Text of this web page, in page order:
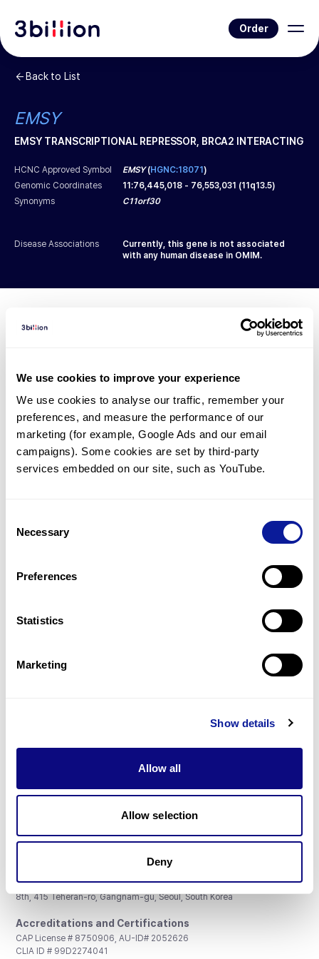
We use cookies to improve your experience
We use cookies to analyse our traffic, remember your
preferences, and measure the performance of our
marketing (for example, Google Ads and our email
campaigns). Some cookies are set by third-party
services embedded on our site, such as YouTube.
Selection
Necessary
Preferences
Statistics
Marketing
Show details
Allow all
Allow selection
Deny
Order
Back to List
EMSY
EMSY TRANSCRIPTIONAL REPRESSOR, BRCA2 INTERACTING
HCNC Approved Symbol EMSY(HGNC:18071)
Genomic Coordinates
11:76,445,018 - 76,553,031 (11q13.5)
Synonyms
C11orf30
Disease Associations
Currently, this gene is not associated
with any human disease in OMIM.
Diagnosed Cases
However, thereare 10 patients* with variant(s)
predicted to be damaging.
*2 of the patients have been diagnosed with a variant in
another gene.
Gene browser
Don't miss 3billion's New articles
Subscribe
3billion, Inc.
8th, 415 Teheran-ro, Gangnam-gu, Seoul, South Korea
Accreditations and Certifications
CAP License # 8750906, AU-ID# 2052626
CLIA ID # 99D2274041